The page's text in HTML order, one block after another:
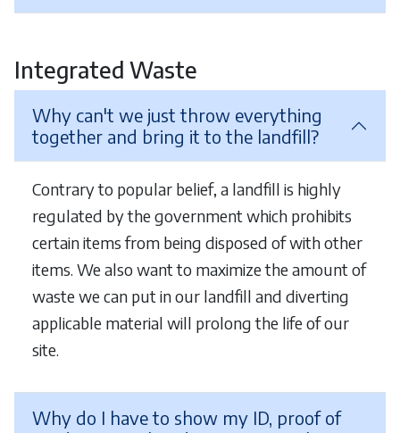
Integrated Waste
Why can't we just throw everything
together and bring it to the landfill?
Contrary to popular belief, a landfill is highly
regulated by the government which prohibits
certain items from being disposed of with other
items. We also want to maximize the amount of
waste we can put in our landfill and diverting
applicable material will prolong the life of our
site.
Why do I have to show my ID, proof of